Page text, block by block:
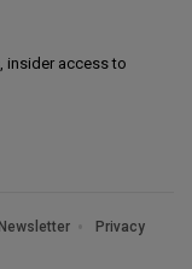
insider access to
Newsletter
Privacy